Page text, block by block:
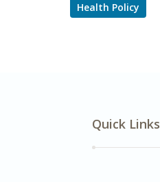
Health Policy
Quick Links